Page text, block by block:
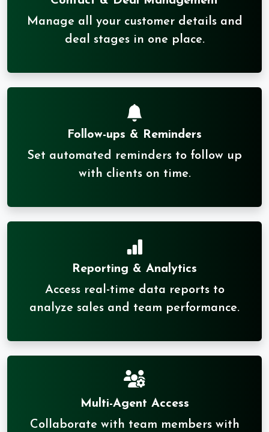
Manage all your customer details and
deal stages in one place.
Follow-ups & Reminders
Set automated reminders to follow up
with clients on time.
Reporting & Analytics
Access real-time data reports to
analyze sales and team performance.
Multi-Agent Access
Collaborate with team members with